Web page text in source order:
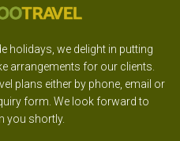
holidays, we delight in putting
arrangements for our clients.
plans either by phone, email or
form. We look forward to
you shortly.